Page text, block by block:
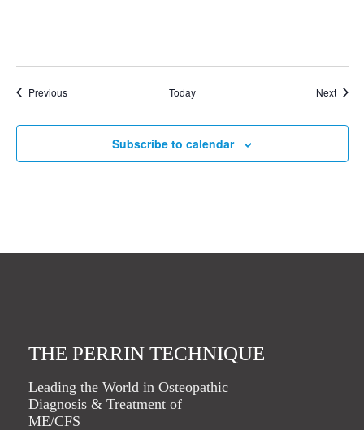
PreviousEvents Today Next
Subscribe to calendar
THE PERRIN TECHNIQUE
Leading the World in Osteopathic
Diagnosis & Treatment of
ME/CFS